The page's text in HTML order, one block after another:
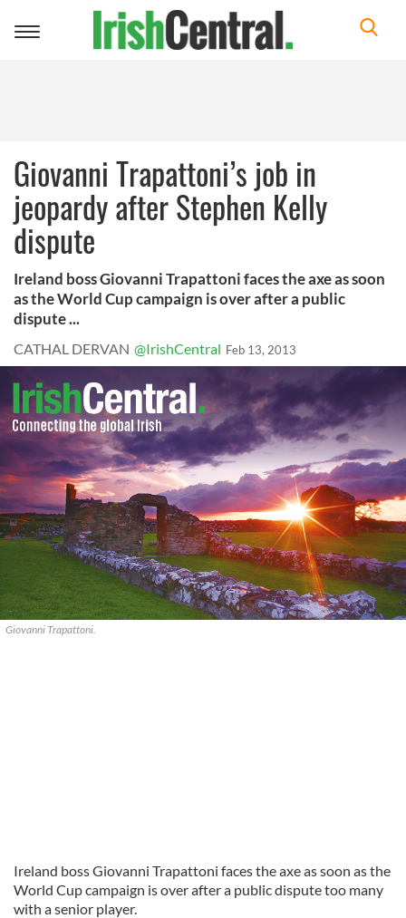
Toggle
Giovanni Trapattoni’s job in
jeopardy after Stephen Kelly
dispute
Ireland boss Giovanni Trapattoni faces the axe as soon
as the World Cup campaign is over after a public
dispute ...
CATHAL DERVAN @IrishCentral Feb 13, 2013
Giovanni Trapattoni.
Ireland boss Giovanni Trapattoni faces the axe as soon as the
World Cup campaign is over after a public dispute too many
with a senior player.